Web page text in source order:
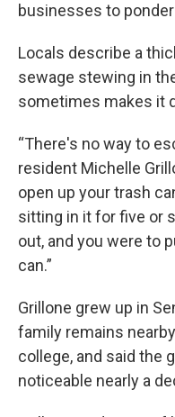
businesses to
Locals describe a
sewage stewing in
sometimes makes it
“There's no way to
resident Michelle
open up your trash
sitting in it for five or
out, and you were to
can.”
Grillone grew up in
family remains
college, and said the
noticeable nearly a